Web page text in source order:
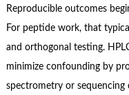
Reproducible outcomes
For peptide work, that
and orthogonal testing.
minimize confounding by
spectrometry or sequencing